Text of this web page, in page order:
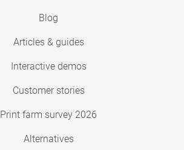
Blog
Articles & guides
Interactive demos
Customer stories
Print farm survey 2026
Alternatives